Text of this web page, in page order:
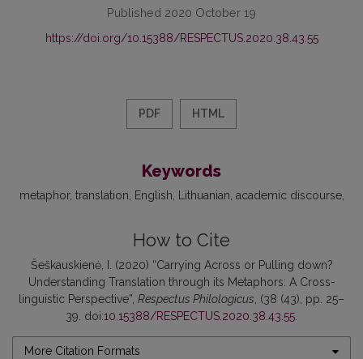
Published 2020 October 19
https://doi.org/10.15388/RESPECTUS.2020.38.43.55
PDF HTML
Keywords
metaphor translation English Lithuanian academic discourse
How to Cite
Šeškauskienė, I. (2020) “Carrying Across or Pulling down?
Understanding Translation through its Metaphors: A Cross-
linguistic Perspective”, Respectus Philologicus , (38 (43), pp. 25–
39. doi:10.15388/RESPECTUS.2020.38.43.55
More Citation Formats